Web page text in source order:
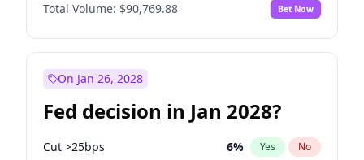
Total Volume: $90,769.88 Bet Now
On Jan 26, 2028
Fed decision in Jan 2028?
Cut >25bps 6% Yes No